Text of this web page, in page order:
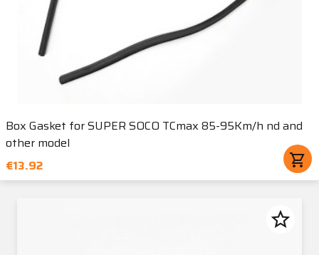
Box Gasket for SUPER SOCO TCmax 85-95Km/h nd and
other model
€13.92
shopping_cart
star_border